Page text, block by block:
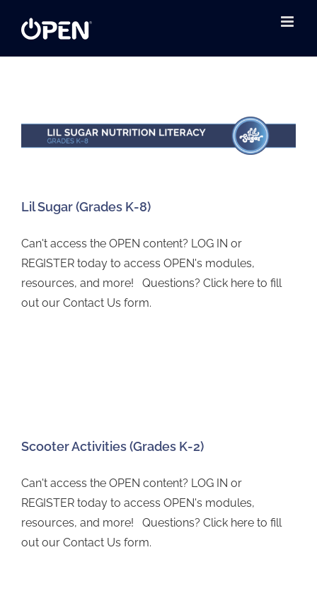
Lil Sugar (Grades K-8)
Can't access the OPEN content? LOG IN or
REGISTER today to access OPEN's modules,
resources, and more! Questions? Click here to fill
out our Contact Us form.
Scooter Activities (Grades K-2)
Can't access the OPEN content? LOG IN or
REGISTER today to access OPEN's modules,
resources, and more! Questions? Click here to fill
out our Contact Us form.